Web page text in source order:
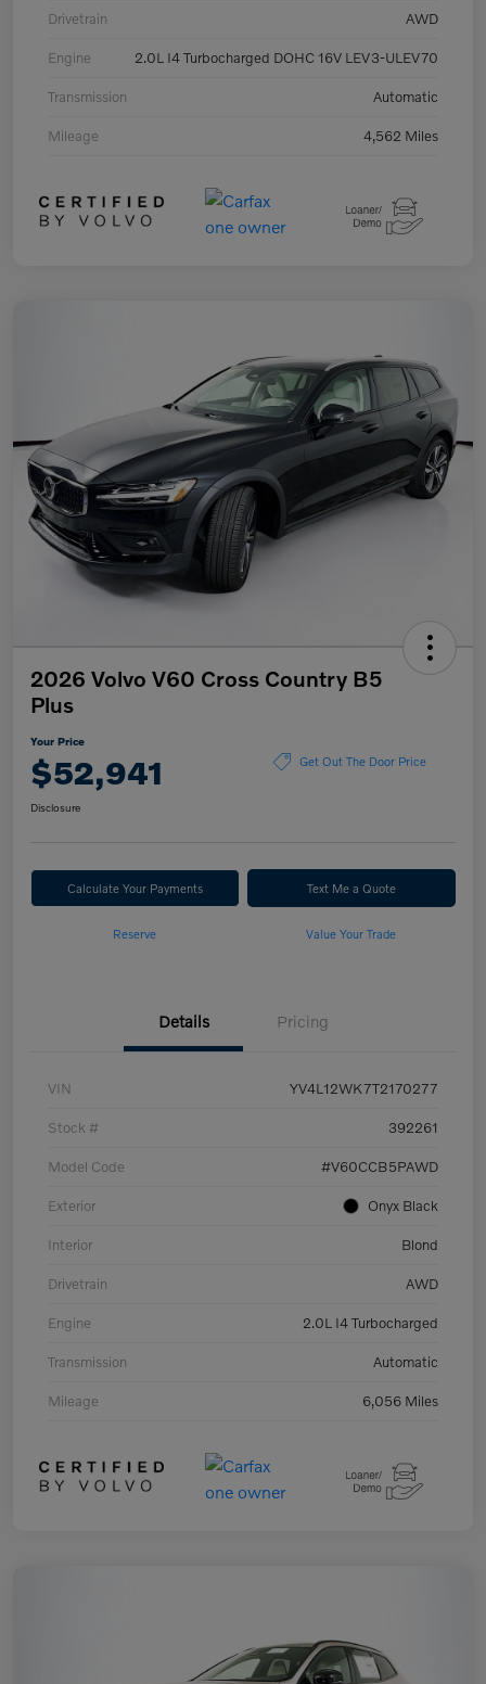
Drivetrain AWD
Engine 2.0L I4 Turbocharged DOHC 16V LEV3-ULEV70
Transmission Automatic
Mileage 4,562 Miles
2026 Volvo V60 Cross Country B5
Plus
Your Price
$52,941 Get Out The Door Price
Disclosure
Calculate Your Payments Text Me a Quote
Reserve Value Your Trade
Details Pricing
VIN YV4L12WK7T2170277
Stock # 392261
Model Code #V60CCB5PAWD
Exterior Onyx Black
Interior Blond
Drivetrain AWD
Engine 2.0L I4 Turbocharged
Transmission Automatic
Mileage 6,056 Miles